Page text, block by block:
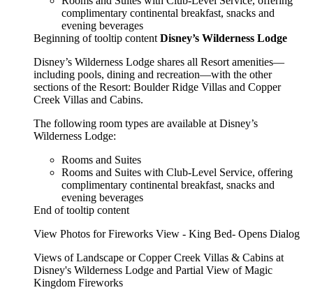
complimentary continental breakfast, snacks and
evening beverages
Beginning of tooltip content Disney’s Wilderness Lodge
Disney’s Wilderness Lodge shares all Resort amenities—
including pools, dining and recreation—with the other
sections of the Resort: Boulder Ridge Villas and Copper
Creek Villas and Cabins.
The following room types are available at Disney’s
Wilderness Lodge:
Rooms and Suites
Rooms and Suites with Club-Level Service, offering
complimentary continental breakfast, snacks and
evening beverages
End of tooltip content
View Photos for Fireworks View - King Bed- Opens Dialog
Views of Landscape or Copper Creek Villas & Cabins at
Disney's Wilderness Lodge and Partial View of Magic
Kingdom Fireworks